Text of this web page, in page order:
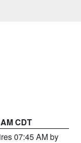
CDT
07:45 AM by